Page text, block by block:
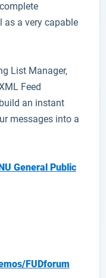
a very capable
List Manager,
Feed
an instant
messages into a
General Public
FUDforum